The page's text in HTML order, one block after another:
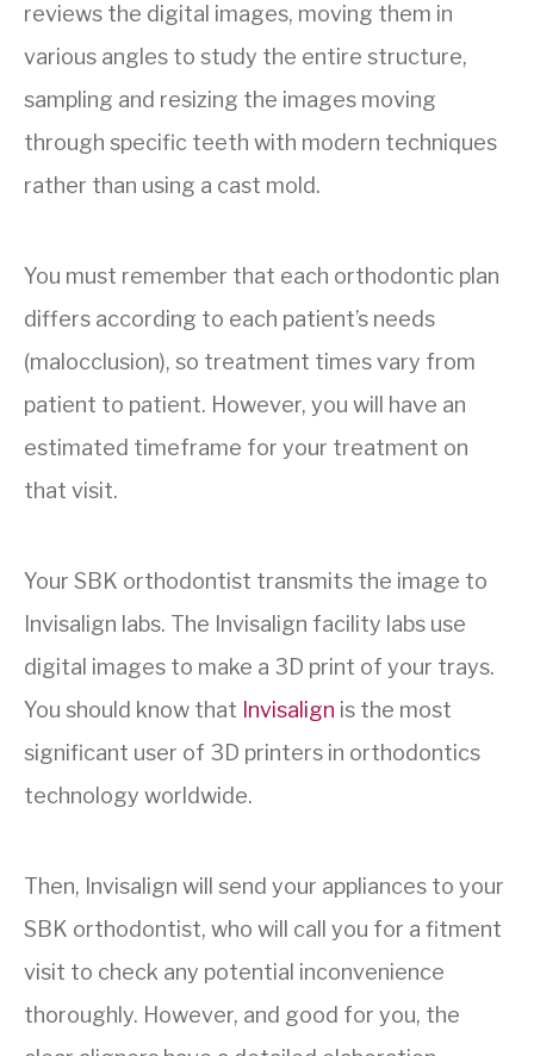
reviews the digital images, moving them in
various angles to study the entire structure,
sampling and resizing the images moving
through specific teeth with modern techniques
rather than using a cast mold.
You must remember that each orthodontic plan
differs according to each patient’s needs
(malocclusion), so treatment times vary from
patient to patient. However, you will have an
estimated timeframe for your treatment on
that visit.
Your SBK orthodontist transmits the image to
Invisalign labs. The Invisalign facility labs use
digital images to make a 3D print of your trays.
You should know that Invisalign is the most
significant user of 3D printers in orthodontics
technology worldwide.
Then, Invisalign will send your appliances to your
SBK orthodontist, who will call you for a fitment
visit to check any potential inconvenience
thoroughly. However, and good for you, the